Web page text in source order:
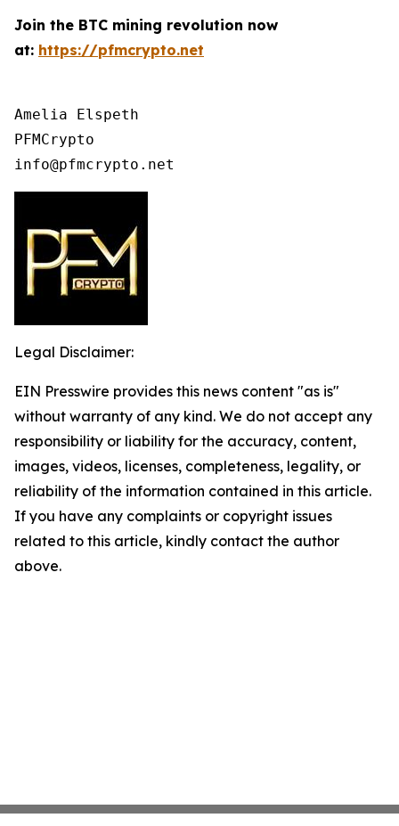
Join the BTC mining revolution now
at: https://pfmcrypto.net
Amelia Elspeth
PFMCrypto
info@pfmcrypto.net
Legal Disclaimer:
EIN Presswire provides this news content "as is"
without warranty of any kind. We do not accept any
responsibility or liability for the accuracy, content,
images, videos, licenses, completeness, legality, or
reliability of the information contained in this article.
If you have any complaints or copyright issues
related to this article, kindly contact the author
above.